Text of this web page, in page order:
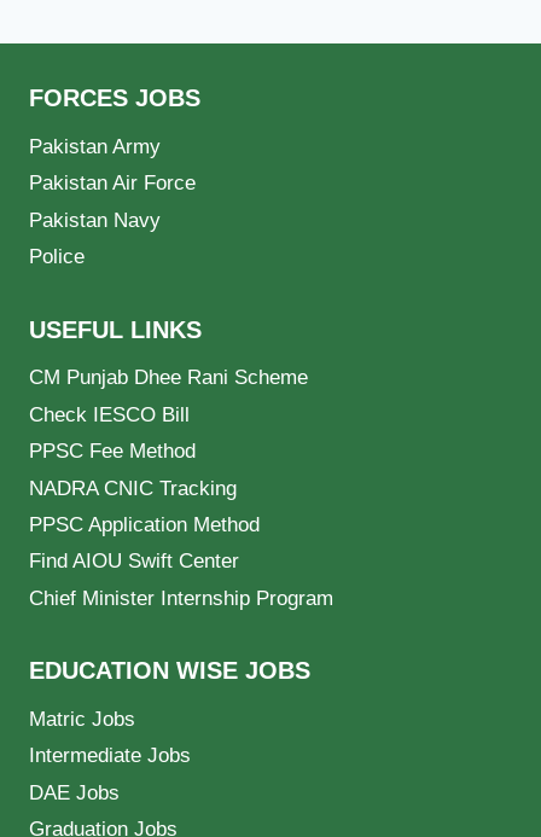
FORCES JOBS
Pakistan Army
Pakistan Air Force
Pakistan Navy
Police
USEFUL LINKS
CM Punjab Dhee Rani Scheme
Check IESCO Bill
PPSC Fee Method
NADRA CNIC Tracking
PPSC Application Method
Find AIOU Swift Center
Chief Minister Internship Program
EDUCATION WISE JOBS
Matric Jobs
Intermediate Jobs
DAE Jobs
Graduation Jobs